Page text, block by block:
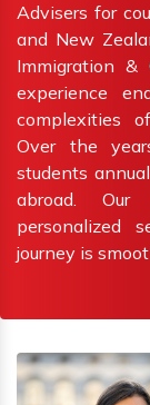
Advisers for
and New
Immigration &
experience
complexities
Over the
students
abroad. Our
personalized
journey is